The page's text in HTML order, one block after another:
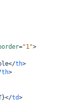
="1">
</th>
th>
</td>